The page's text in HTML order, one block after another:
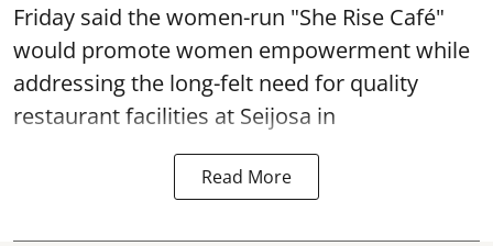
Friday said the women-run "She Rise Café"
would promote women empowerment while
addressing the long-felt need for quality
restaurant facilities at Seijosa in
Read More